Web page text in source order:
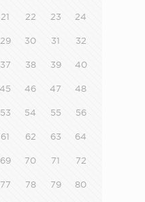
21 22 23 24
29 30 31 32
37 38 39 40
45 46 47 48
53 54 55 56
61 62 63 64
69 70 71 72
77 78 79 80